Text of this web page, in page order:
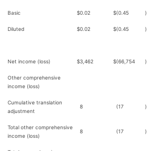
Basic $0.02 $(0.45 )
Diluted $0.02 $(0.45 )
Net income (loss) $3,462 $(66,754 )
Other comprehensive
income (loss)
Cumulative translation
adjustment
8 (17 )
Total other comprehensive
income (loss)
8 (17 )